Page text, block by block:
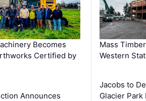
Becomes
Certified by
Announces
Mass
Western
Jacobs to
Glacier